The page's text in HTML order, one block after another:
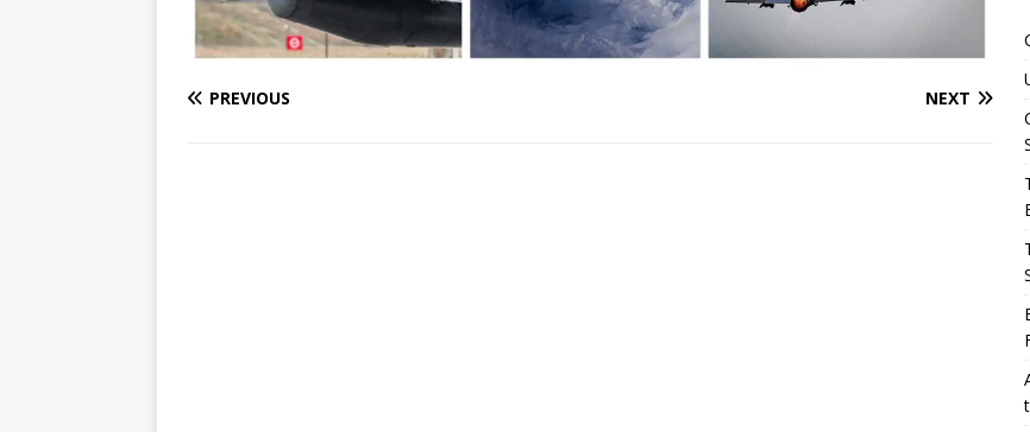
PREVIOUS NEXT